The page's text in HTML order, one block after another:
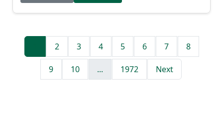
2 3 4 5 6 7 8
9 10 ... 1972 Next